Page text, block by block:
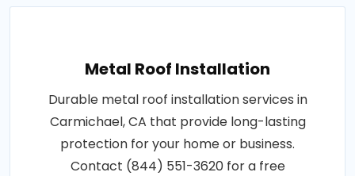
Metal Roof Installation
Durable metal roof installation services in
Carmichael, CA that provide long-lasting
protection for your home or business.
Contact (844) 551-3620 for a free